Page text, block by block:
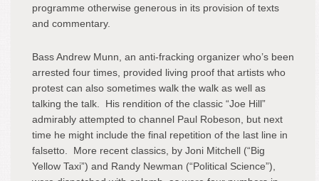
programme otherwise generous in its provision of texts
and commentary.
Bass Andrew Munn, an anti-fracking organizer who’s been
arrested four times, provided living proof that artists who
protest can also sometimes walk the walk as well as
talking the talk. His rendition of the classic “Joe Hill”
admirably attempted to channel Paul Robeson, but next
time he might include the final repetition of the last line in
falsetto. More recent classics, by Joni Mitchell (“Big
Yellow Taxi”) and Randy Newman (“Political Science”),